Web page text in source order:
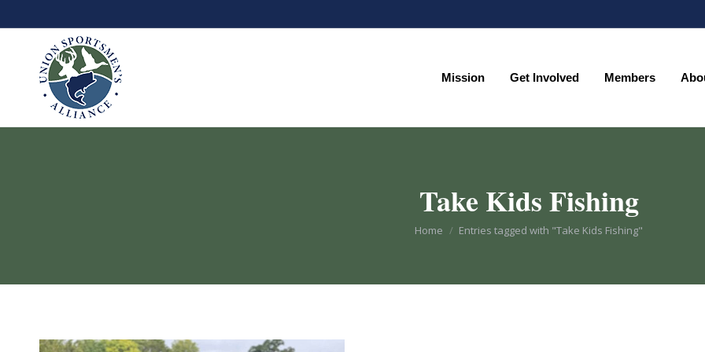
Mission Get Involved Members
Take Kids Fishing
You are here:
Home Entries tagged with "Take Kids Fishing"